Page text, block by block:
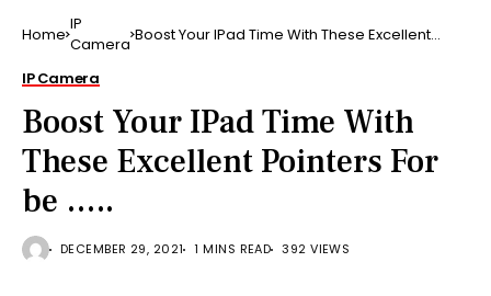
Home IP
Camera Boost Your IPad Time With These Excellent
IP Camera
Boost Your IPad Time With
These Excellent Pointers For
be …..
DECEMBER 29, 2021 1 MINS READ 392 VIEWS